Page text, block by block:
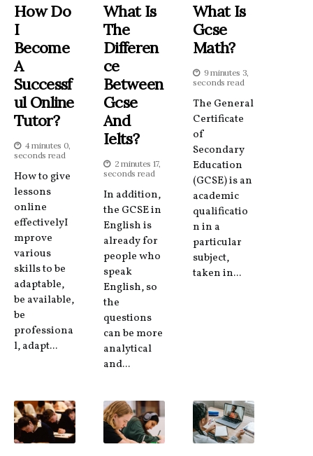
How Do
I
Become
A
Successf
Ul Online
Tutor?
4 minutes 0,
seconds read
How to give
lessons
online
effectivelyI
mprove
various
skills to be
adaptable,
be available,
be
professiona
l, adapt...
What Is
The
Differen
Ce
Between
Gcse
And
Ielts?
2 minutes 17,
seconds read
In addition,
the GCSE in
English is
already for
people who
speak
English, so
the
questions
can be more
analytical
and...
What Is
Gcse
Math?
9 minutes 3,
seconds read
The General
Certificate
of
Secondary
Education
(GCSE) is an
academic
qualificatio
n in a
particular
subject,
taken in...